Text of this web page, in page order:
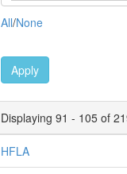
All/None
Apply
Displaying 91 - 105 of
HFLA